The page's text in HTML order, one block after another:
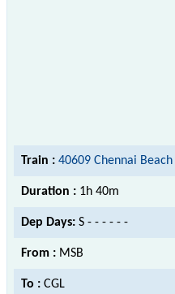
Train : 40609 Chennai
Duration : 1h 40m
Dep Days: S - - - - - -
From : MSB
To : CGL